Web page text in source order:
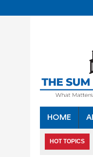
HOME
HOT TOPICS